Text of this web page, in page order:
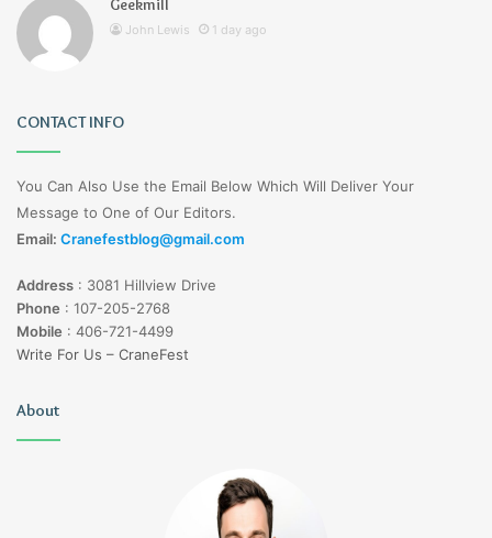
Geekmill
John Lewis 1 day ago
CONTACT INFO
You Can Also Use the Email Below Which Will Deliver Your
Message to One of Our Editors.
Email: Cranefestblog@gmail.com
Address : 3081 Hillview Drive
Phone : 107-205-2768
Mobile : 406-721-4499
Write For Us – CraneFest
About